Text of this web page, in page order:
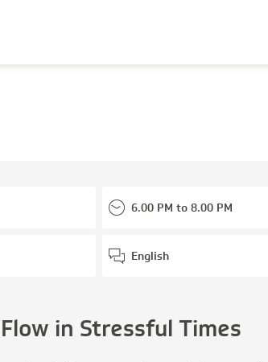
6.00 PM to 8.00 PM
English
in Stressful Times